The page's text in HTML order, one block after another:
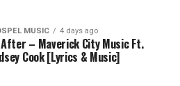
MUSIC 4 days ago
– Maverick City Music Ft.
Cook [Lyrics & Music]